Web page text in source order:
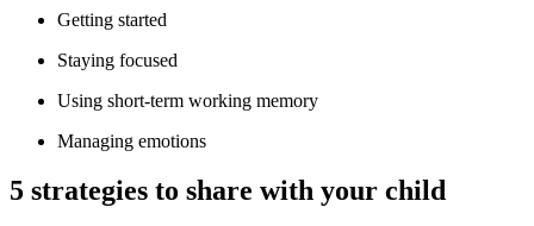
Getting started
Staying focused
Using short-term working memory
Managing emotions
5 strategies to share with your child